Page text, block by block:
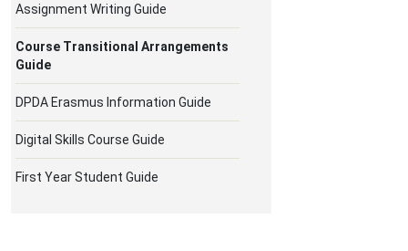
Assignment Writing Guide
Course Transitional Arrangements
Guide
DPDA Erasmus Information Guide
Digital Skills Course Guide
First Year Student Guide